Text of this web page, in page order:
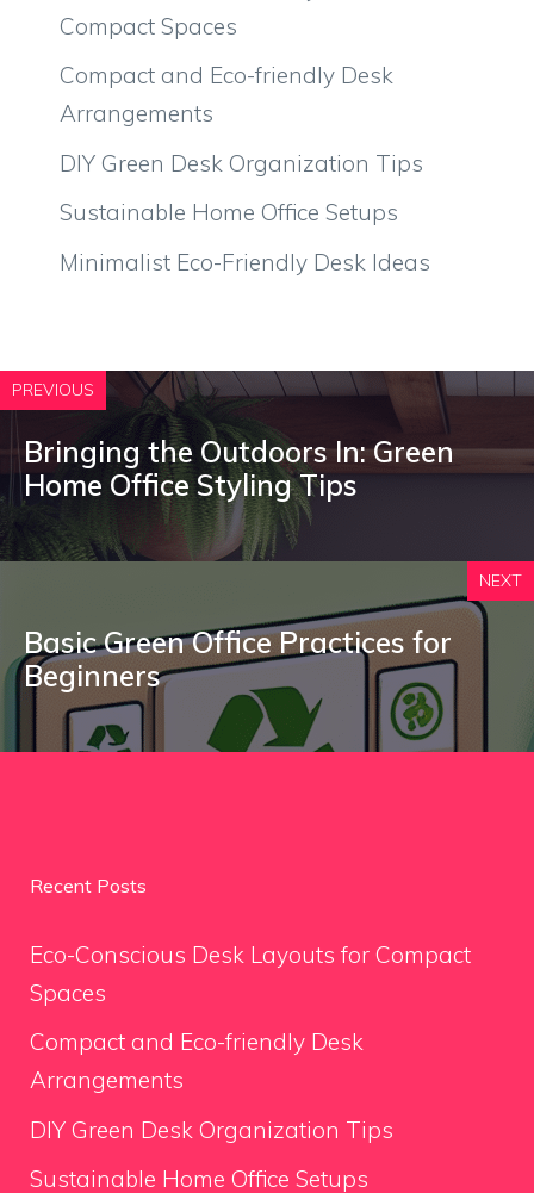
Compact Spaces
Compact and Eco-friendly Desk
Arrangements
DIY Green Desk Organization Tips
Sustainable Home Office Setups
Minimalist Eco-Friendly Desk Ideas
PREVIOUS
Bringing the Outdoors In: Green
Home Office Styling Tips
NEXT
Basic Green Office Practices for
Beginners
Recent Posts
Eco-Conscious Desk Layouts for Compact
Spaces
Compact and Eco-friendly Desk
Arrangements
DIY Green Desk Organization Tips
Sustainable Home Office Setups